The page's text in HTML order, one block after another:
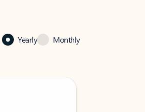
Yearly Monthly